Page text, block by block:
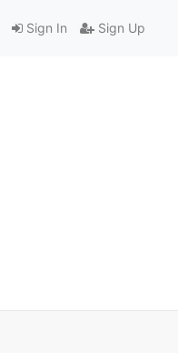
Sign In Sign Up